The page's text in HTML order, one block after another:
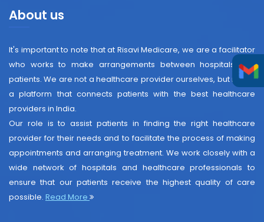
About us
It's important to note that at Risavi Medicare, we are a facilitator
who works to make arrangements between hospitals and
patients. We are not a healthcare provider ourselves, but rather
a platform that connects patients with the best healthcare
providers in India.
Our role is to assist patients in finding the right healthcare
provider for their needs and to facilitate the process of making
appointments and arranging treatment. We work closely with a
wide network of hospitals and healthcare professionals to
ensure that our patients receive the highest quality of care
possible. Read More